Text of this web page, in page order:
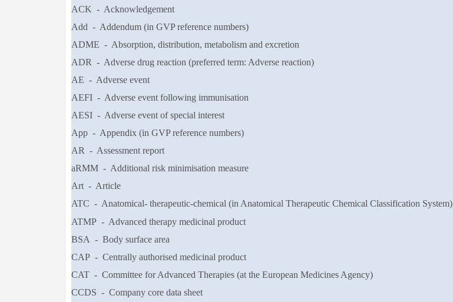
ACK - Acknowledgement
Add - Addendum (in GVP reference numbers)
ADME - Absorption, distribution, metabolism and excretion
ADR - Adverse drug reaction (preferred term: Adverse reaction)
AE - Adverse event
AEFI - Adverse event following immunisation
AESI - Adverse event of special interest
App - Appendix (in GVP reference numbers)
AR - Assessment report
aRMM - Additional risk minimisation measure
Art - Article
ATC - Anatomical- therapeutic-chemical (in Anatomical Therapeutic Chemical Classification System)
ATMP - Advanced therapy medicinal product
BSA - Body surface area
CAP - Centrally authorised medicinal product
CAT - Committee for Advanced Therapies (at the European Medicines Agency)
CCDS - Company core data sheet